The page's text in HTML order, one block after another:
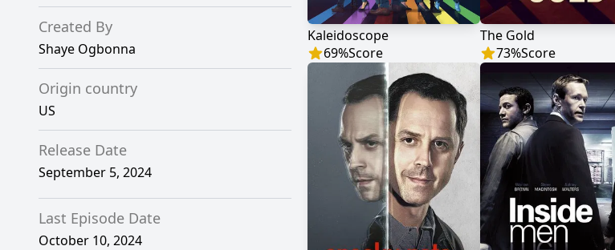
Created By
Shaye Ogbonna
Origin country
US
Release Date
September 5, 2024
Last Episode Date
October 10, 2024
Kaleidoscope
69%Score
The Gold
73%Score